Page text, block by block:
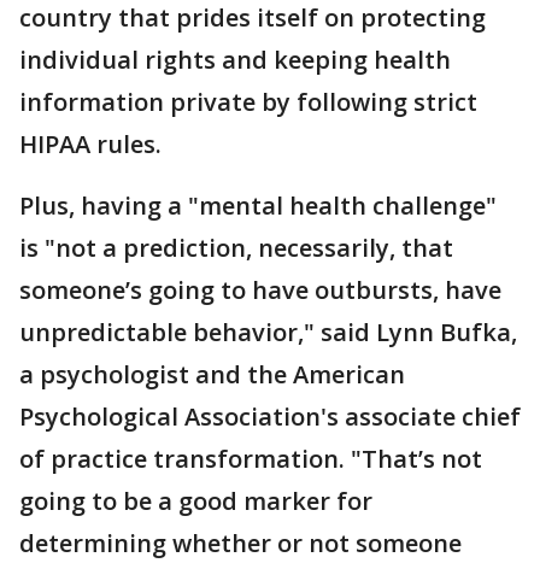
country that prides itself on protecting
individual rights and keeping health
information private by following strict
HIPAA rules.
Plus, having a "mental health challenge"
is "not a prediction, necessarily, that
someone’s going to have outbursts, have
unpredictable behavior," said Lynn Bufka,
a psychologist and the American
Psychological Association's associate chief
of practice transformation. "That’s not
going to be a good marker for
determining whether or not someone